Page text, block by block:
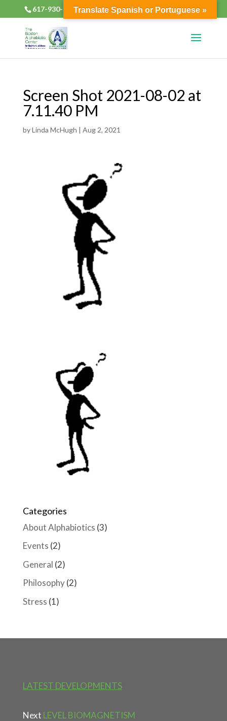
617-930-2133 alphabioticsboston@gmail.com
Screen Shot 2021-08-02 at
7.11.40 PM
byLinda McHugh | Aug 2, 2021
Categories
About Alphabiotics (3)
Events (2)
General (2)
Philosophy(2)
Stress (1)
LATEST DEVELOPMENTS
Next LEVEL BIOMAGNETISM
Translate Spanish or Portuguese »